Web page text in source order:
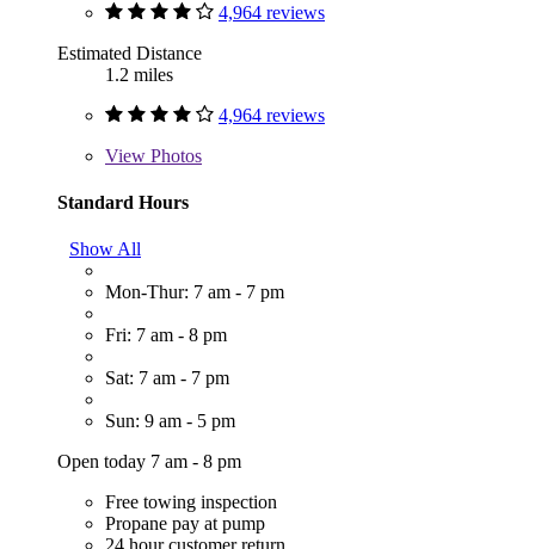
4,964 reviews
Estimated Distance
1.2 miles
4,964 reviews
View Photos
Standard Hours
Show All
Mon-Thur: 7 am - 7 pm
Fri: 7 am - 8 pm
Sat: 7 am - 7 pm
Sun: 9 am - 5 pm
Open today 7 am - 8 pm
Free towing inspection
Propane pay at pump
24 hour customer return